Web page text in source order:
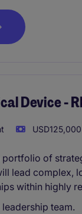
Device -
of
lead complex,
within highly
team.